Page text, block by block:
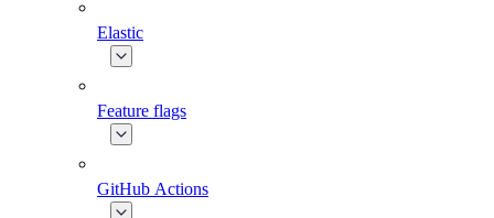
Elastic
Feature flags
GitHub Actions